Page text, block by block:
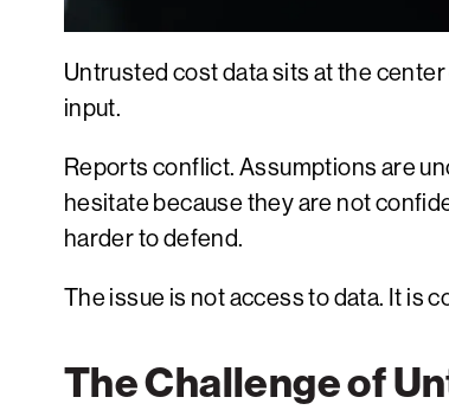
Untrusted cost data sits at the
input.
Reports conflict. Assumptions are
hesitate because they are not
harder to defend.
The issue is not access to data. It is
The Challenge of